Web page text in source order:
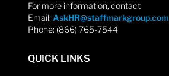
For more information, contact
Email: AskHR@staffmarkgroup.com
Phone: (866) 765-7544
QUICK LINKS